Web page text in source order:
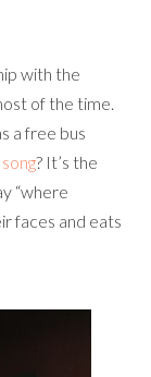
with the
of the time.
a free bus
? It’s the
“where
faces and eats